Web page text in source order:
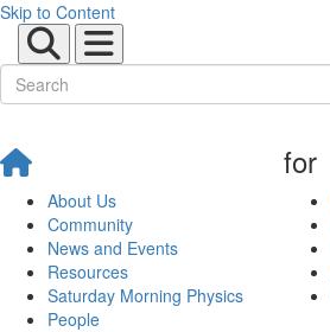
Skip to Content
About Us
Community
News and Events
Resources
Saturday Morning Physics
People
for